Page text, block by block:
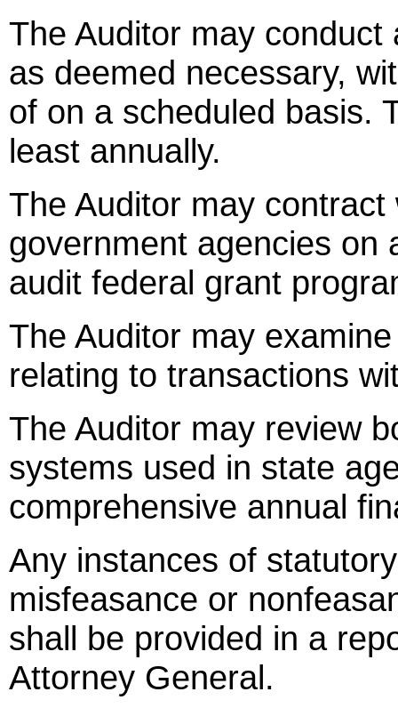
The Auditor may
as deemed necessary,
of on a scheduled basis.
least annually.
The Auditor may
government agencies on
audit federal grant
The Auditor may
relating to transactions
The Auditor may review
systems used in state
comprehensive annual
Any instances of
misfeasance or
shall be provided in a
Attorney General.